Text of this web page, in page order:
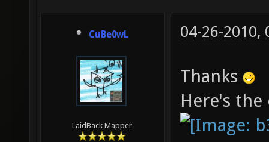
CuBe0wL
LaidBack Mapper
04-26-2010,
Thanks
Here's